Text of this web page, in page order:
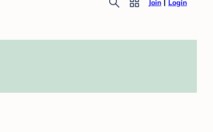
Join Login